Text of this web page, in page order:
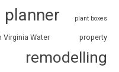
planner plant boxes
Virginia Water property
remodelling